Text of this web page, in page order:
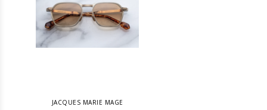
JACQUES MARIE MAGE